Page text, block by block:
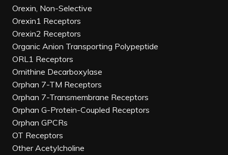
Orexin, Non-Selective
Orexin1 Receptors
Orexin2 Receptors
Organic Anion Transporting Polypeptide
ORL1 Receptors
Ornithine Decarboxylase
Orphan 7-TM Receptors
Orphan 7-Transmembrane Receptors
Orphan G-Protein-Coupled Receptors
Orphan GPCRs
OT Receptors
Other Acetylcholine